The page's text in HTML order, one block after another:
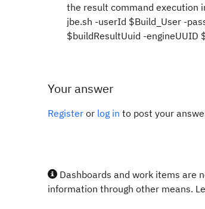
the result command execution
jbe.sh -userId $Build_User -
$buildResultUuid -engineUUID
Your answer
Register or log in to post your
Dashboards and work items are
information through other means.